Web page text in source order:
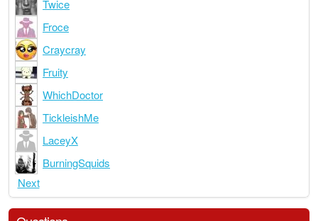
Twice
Froce
Craycray
Fruity
WhichDoctor
TickleishMe
LaceyX
BurningSquids
Next